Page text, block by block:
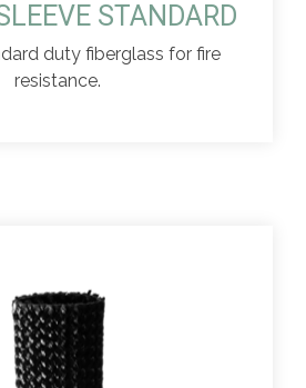
STANDARD
duty fiberglass for fire
resistance.